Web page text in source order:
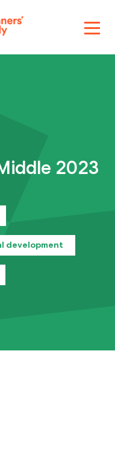
2023
development